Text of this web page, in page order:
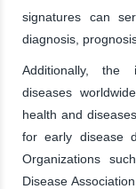
signatures can
diagnosis,
Additionally, the
diseases
health and
for early disease
Organizations
Disease